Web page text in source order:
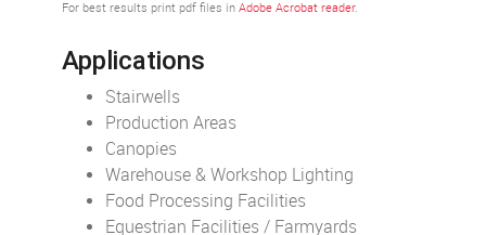
For best results print pdf files inAdobe Acrobat reader.
Applications
Stairwells
Production Areas
Canopies
Warehouse & Workshop Lighting
Food Processing Facilities
Equestrian Facilities / Farmyards